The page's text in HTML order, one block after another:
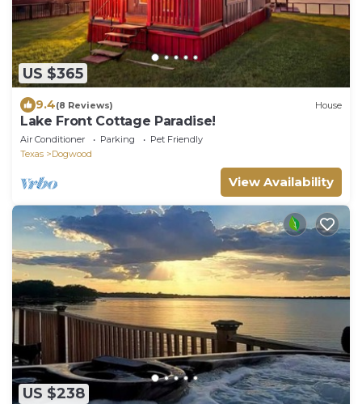
US $365
9.4(8 Reviews) House
Lake Front Cottage Paradise!
Air Conditioner Parking
Pet Friendly
Texas
Dogwood
View Availability
US $238